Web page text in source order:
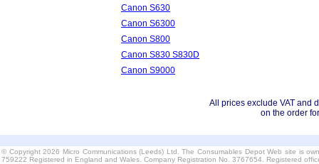
Canon S630
Canon S6300
Canon S800
Canon S830 S830D
Canon S9000
All prices exclude VAT and
on the order
© Copyright 2026 Micro Communications (Leeds) Ltd. The Consumables Depot Web site is
759222 Registered in England and Wales. Company Registration No. 3767654. Registered